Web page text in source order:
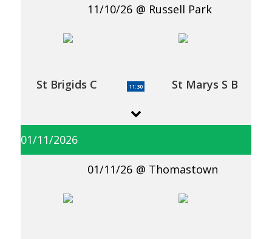
11/10/26 Russell Park
St Brigids C 11:30 St Marys S B
01/11/2026
01/11/26 Thomastown